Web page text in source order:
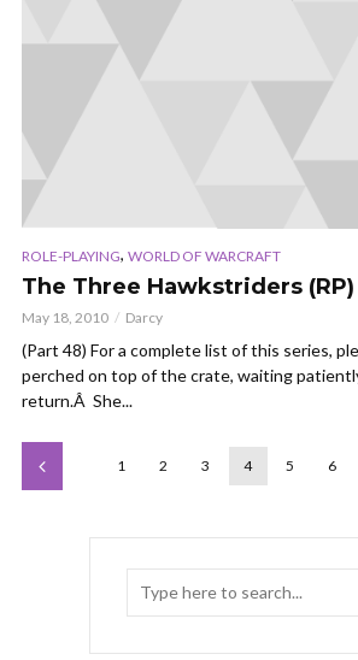
ROLE-PLAYING, WORLD OF WARCRAFT
The Three Hawkstriders (RP)
May 18, 2010 Darcy
(Part 48) For a complete list of this series,
perched on top of the crate, waiting
return.Â She...
1 2 3 4 5 6